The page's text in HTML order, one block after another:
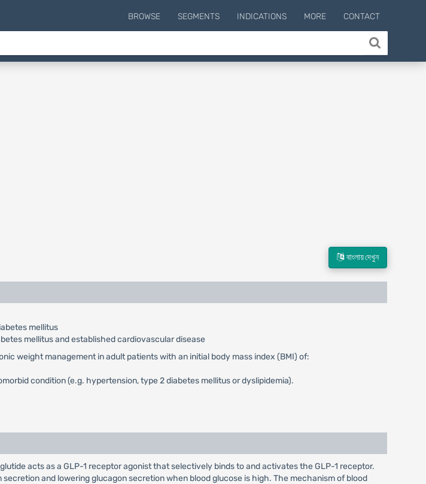
BROWSE SEGMENTS INDICATIONS MORE CONTACT
বাংলায় দেখুন
mellitus
mellitus and established cardiovascular disease
weight management in adult patients with an initial body mass index (BMI) of:
condition (e.g. hypertension, type 2 diabetes mellitus or dyslipidemia).
acts as a GLP-1 receptor agonist that selectively binds to and activates the GLP-1 receptor.
and lowering glucagon secretion when blood glucose is high. The mechanism of blood